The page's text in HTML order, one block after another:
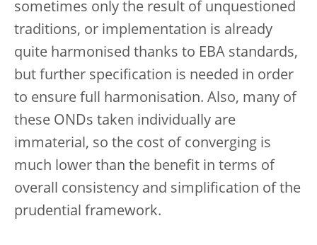
sometimes only the result of unquestioned
traditions, or implementation is already
quite harmonised thanks to EBA standards,
but further specification is needed in order
to ensure full harmonisation. Also, many of
these ONDs taken individually are
immaterial, so the cost of converging is
much lower than the benefit in terms of
overall consistency and simplification of the
prudential framework.